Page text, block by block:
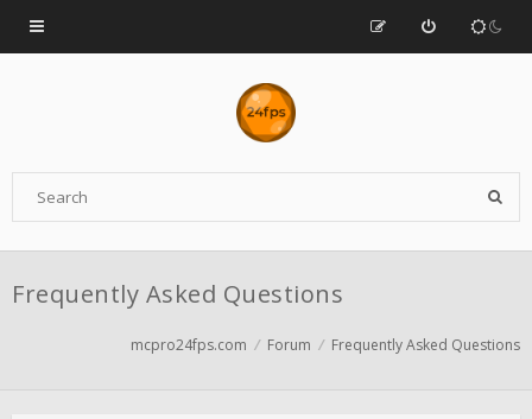
Frequently Asked Questions
mcpro24fps.com Forum Frequently Asked Questions